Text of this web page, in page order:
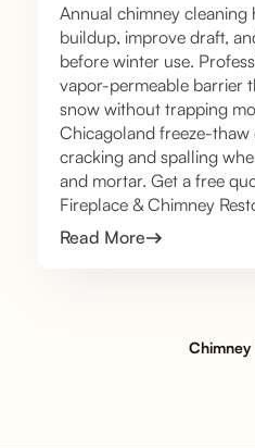
Annual chimney cleaning
buildup, improve draft,
before winter use.
vapor-permeable barrier
snow without trapping
Chicagoland freeze-thaw
cracking and spalling
and mortar. Get a free
Fireplace & Chimney
Read More